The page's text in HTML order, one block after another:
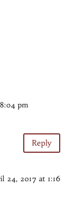
pm
Reply
24, 2017 at 1:16